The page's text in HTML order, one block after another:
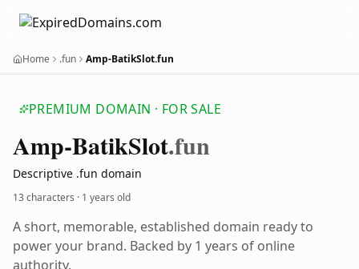
Home .fun Amp-BatikSlot.fun
PREMIUM DOMAIN · FOR SALE
Amp-BatikSlot.fun
Descriptive .fun domain
13 characters · 1 years old
A short, memorable, established domain ready to
power your brand. Backed by 1 years of online
authority.